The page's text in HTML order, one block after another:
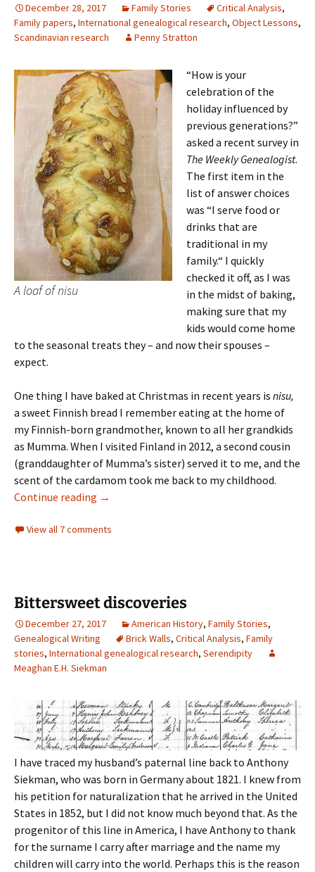
December 28, 2017 Family Stories Critical Analysis,
Family papers, International genealogical research, Object Lessons,
Scandinavian research
Penny Stratton
A loaf of nisu
“How is your
celebration of the
holiday influenced by
previous generations?”
asked a recent survey in
The Weekly Genealogist.
The first item in the
list of answer choices
was “I serve food or
drinks that are
traditional in my
family.“ I quickly
checked it off, as I was
in the midst of baking,
making sure that my
kids would come home
to the seasonal treats they – and now their spouses –
expect.
One thing I have baked at Christmas in recent years is nisu,
a sweet Finnish bread I remember eating at the home of
my Finnish-born grandmother, known to all her grandkids
as Mumma. When I visited Finland in 2012, a second cousin
(granddaughter of Mumma’s sister) served it to me, and the
scent of the cardamom took me back to my childhood.
Continue reading Modern-day melting pots
→
View all 7 comments
Bittersweet discoveries
December 27, 2017 American History, Family Stories,
Genealogical Writing
Brick Walls, Critical Analysis, Family
stories, International genealogical research, Serendipity
Meaghan E.H. Siekman
I have traced my husband’s paternal line back to Anthony
Siekman, who was born in Germany about 1821. I knew from
his petition for naturalization that he arrived in the United
States in 1852, but I did not know much beyond that. As the
progenitor of this line in America, I have Anthony to thank
for the surname I carry after marriage and the name my
children will carry into the world. Perhaps this is the reason